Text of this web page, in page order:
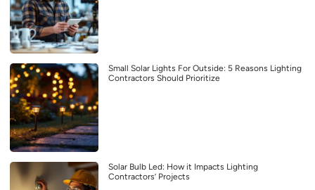
Small Solar Lights For Outside: 5 Reasons Lighting
Contractors Should Prioritize
Solar Bulb Led: How it Impacts Lighting
Contractors’ Projects